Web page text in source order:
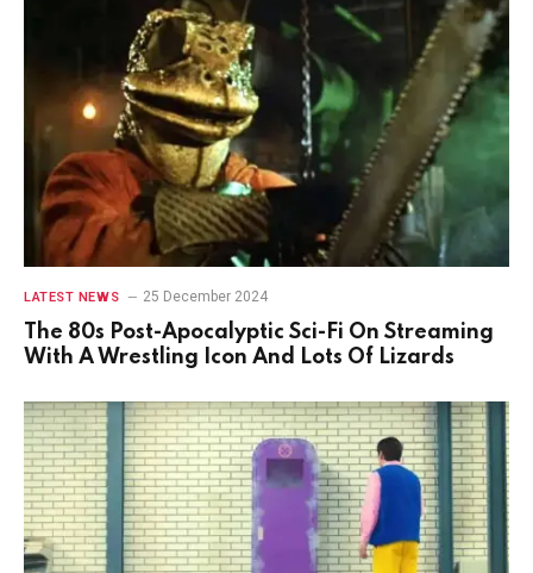
LATEST NEWS 25 December 2024
The 80s Post-Apocalyptic Sci-Fi On Streaming
With A Wrestling Icon And Lots Of Lizards